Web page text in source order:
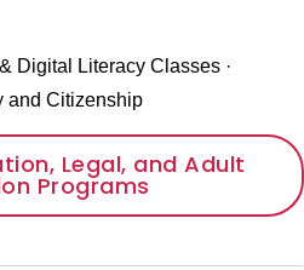
Digital Literacy Classes·
and Citizenship
Legal, and Adult
Programs